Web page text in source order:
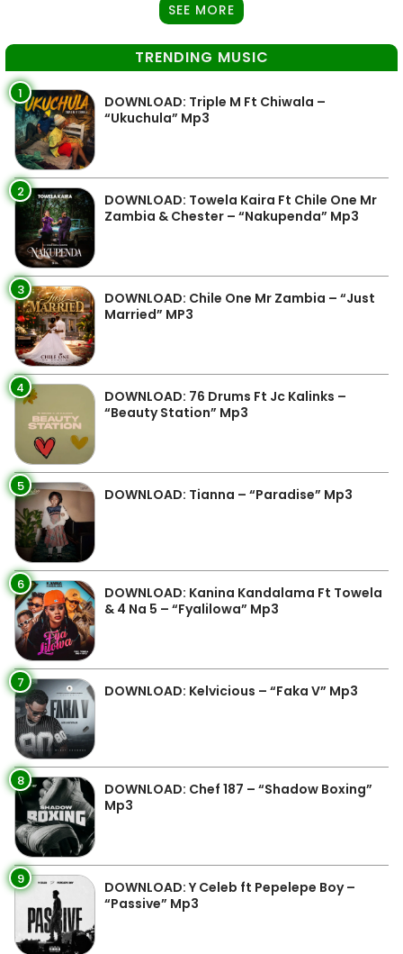
SEE MORE
TRENDING MUSIC
1
DOWNLOAD: Triple M Ft Chiwala –
“Ukuchula” Mp3
2
DOWNLOAD: Towela Kaira Ft Chile One Mr
Zambia & Chester – “Nakupenda” Mp3
3
DOWNLOAD: Chile One Mr Zambia – “Just
Married” MP3
4
DOWNLOAD: 76 Drums Ft Jc Kalinks –
“Beauty Station” Mp3
5 DOWNLOAD: Tianna – “Paradise” Mp3
6
DOWNLOAD: Kanina Kandalama Ft Towela
& 4 Na 5 – “Fyalilowa” Mp3
7 DOWNLOAD: Kelvicious – “Faka V” Mp3
8
DOWNLOAD: Chef 187 – “Shadow Boxing”
Mp3
9
DOWNLOAD: Y Celeb ft Pepelepe Boy –
“Passive” Mp3